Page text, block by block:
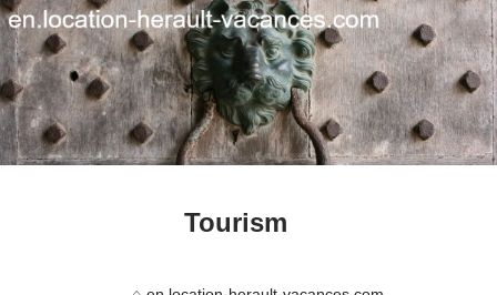
Tourism